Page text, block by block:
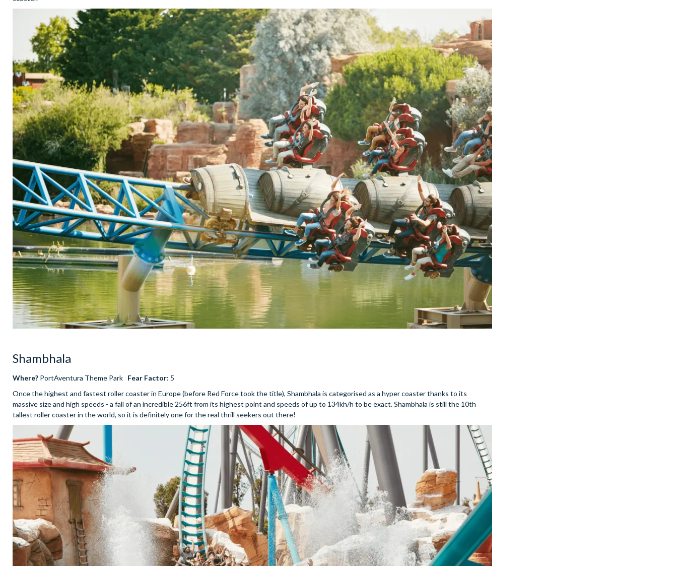
Shambhala
Where? PortAventura Theme Park Fear Factor: 5
Once the highest and fastest roller coaster in Europe (before Red Force took the title), Shambhala is categorised as a hyper coaster thanks to its
massive size and high speeds - a fall of an incredible 256ft from its highest point and speeds of up to 134kh/h to be exact. Shambhala is still the 10th
tallest roller coaster in the world, so it is definitely one for the real thrill seekers out there!